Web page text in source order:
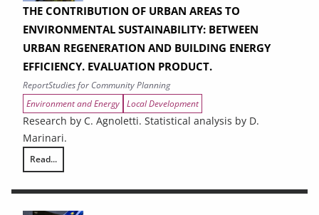
THE CONTRIBUTION OF URBAN AREAS TO
ENVIRONMENTAL SUSTAINABILITY: BETWEEN
URBAN REGENERATION AND BUILDING ENERGY
EFFICIENCY. EVALUATION PRODUCT.
ReportStudies for Community Planning
Environment and Energy Local Development
Research by C. Agnoletti. Statistical analysis by D.
Marinari.
Read...